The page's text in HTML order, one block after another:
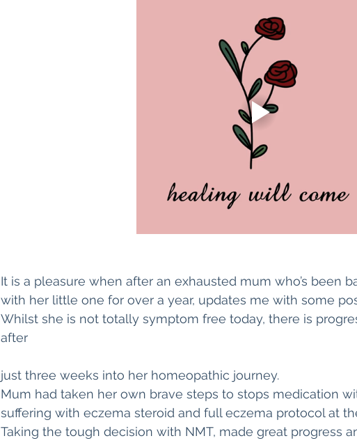
It is a pleasure when after an exhausted mum who’s been
with her little one for over a year, updates me with some
Whilst she is not totally symptom free today, there is
after
just three weeks into her homeopathic journey.
Mum had taken her own brave steps to stops medication
suffering with eczema steroid and full eczema protocol at
Taking the tough decision with NMT, made great progress